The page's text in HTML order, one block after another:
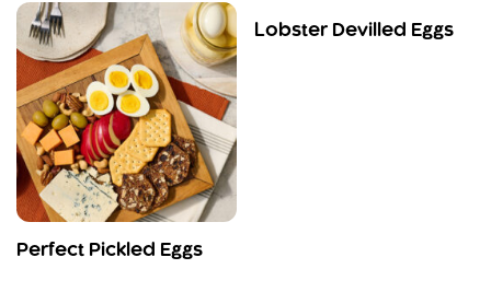
Perfect Pickled Eggs
Lobster Devilled Eggs